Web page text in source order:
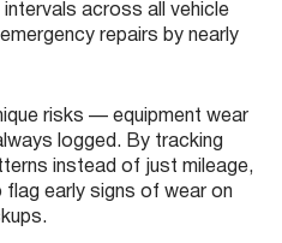
across all vehicle
repairs by nearly
risks — equipment wear
logged. By tracking
instead of just mileage,
early signs of wear on